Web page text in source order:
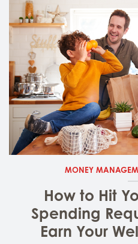
MONEY
How to Hit
Spending
Earn Your